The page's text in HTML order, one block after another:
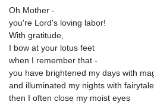
Oh Mother -
you're Lord's loving labor!
With gratitude,
I bow at your lotus feet
when I remember that -
you have brightened my days with
and illuminated my nights with
then I often close my moist eyes